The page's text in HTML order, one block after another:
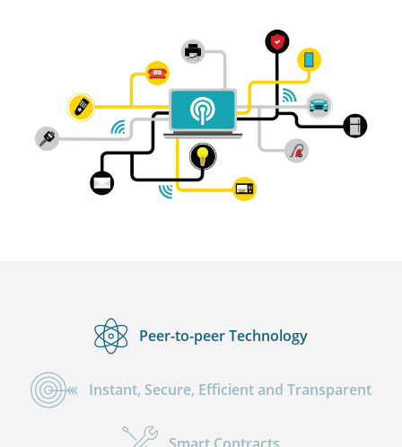
Peer-to-peer Technology
Instant, Secure, Efficient and Transparent